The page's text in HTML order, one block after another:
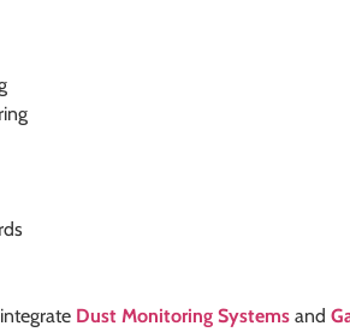
Dust Monitoring Systemsand